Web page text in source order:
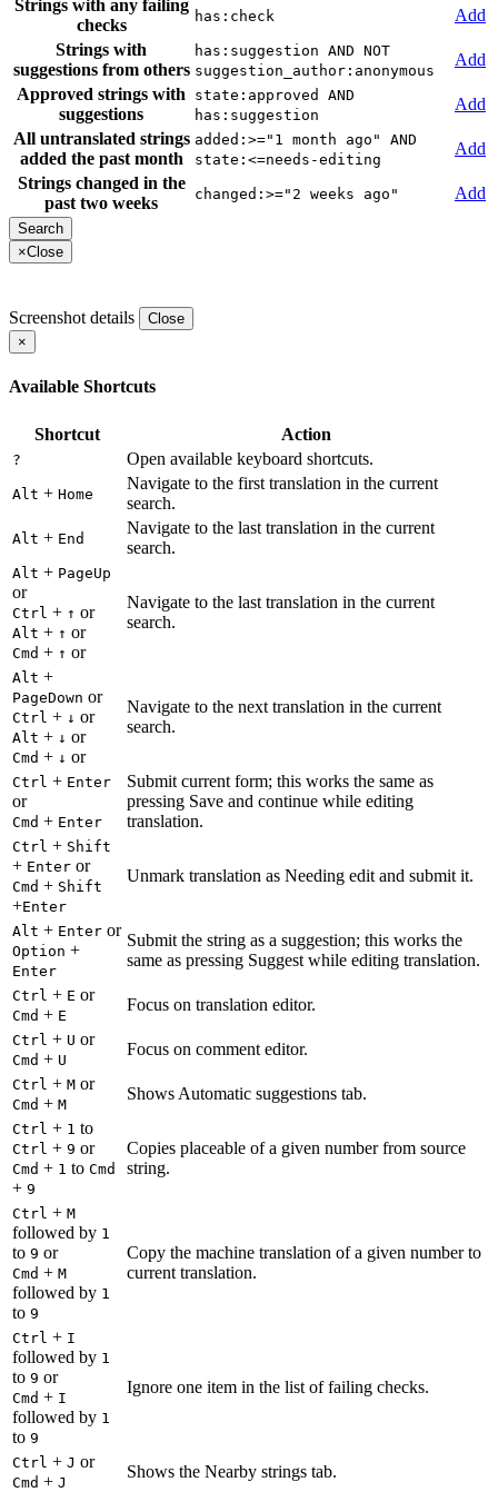
Strings with any failing
checks
has:check
Add
Strings with
suggestions from others
has:suggestion AND NOT
suggestion_author:anonymous
Add
Approved strings with
suggestions
state:approved AND
has:suggestion
Add
All untranslated strings
added the past month
added:>="1 month ago" AND
state:<=needs-editing
Add
Strings changed in the
past two weeks
changed:>="2 weeks ago" Add
×Close
Screenshot details
Close
×
Available Shortcuts
Shortcut Action
? Open available keyboard shortcuts.
Alt + Home
Navigate to the first translation in the current
search.
Alt + End
Navigate to the last translation in the current
search.
Alt + PageUp
or
Ctrl + ↑ or
Alt + ↑ or
Cmd + ↑ or
Navigate to the last translation in the current
search.
Alt +
PageDown or
Ctrl + ↓ or
Alt + ↓ or
Cmd + ↓ or
Navigate to the next translation in the current
search.
Ctrl + Enter
or
Cmd + Enter
Submit current form; this works the same as
pressing Save and continue while editing
translation.
Ctrl + Shift
+ Enter or
Cmd + Shift
+Enter
Unmark translation as Needing edit and submit it.
Alt + Enter or
Option +
Enter
Submit the string as a suggestion; this works the
same as pressing Suggest while editing translation.
Ctrl + E or
Cmd + E
Focus on translation editor.
Ctrl + U or
Cmd + U
Focus on comment editor.
Ctrl + M or
Cmd + M
Shows Automatic suggestions tab.
Ctrl + 1 to
Ctrl + 9 or
Cmd + 1 to Cmd
+ 9
Copies placeable of a given number from source
string.
Ctrl + M
followed by 1
to 9 or
Cmd + M
followed by 1
to 9
Copy the machine translation of a given number to
current translation.
Ctrl + I
followed by 1
to 9 or
Cmd + I
followed by 1
to 9
Ignore one item in the list of failing checks.
Ctrl + J or
Cmd + J
Shows the Nearby strings tab.